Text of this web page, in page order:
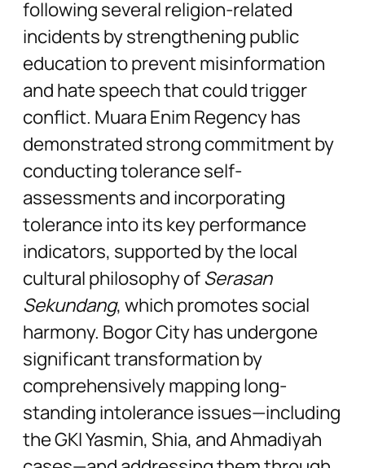
following several religion-related
incidents by strengthening public
education to prevent misinformation
and hate speech that could trigger
conflict. Muara Enim Regency has
demonstrated strong commitment by
conducting tolerance self-
assessments and incorporating
tolerance into its key performance
indicators, supported by the local
cultural philosophy ofSerasan
Sekundang, which promotes social
harmony. Bogor City has undergone
significant transformation by
comprehensively mapping long-
standing intolerance issues—including
the GKI Yasmin, Shia, and Ahmadiyah